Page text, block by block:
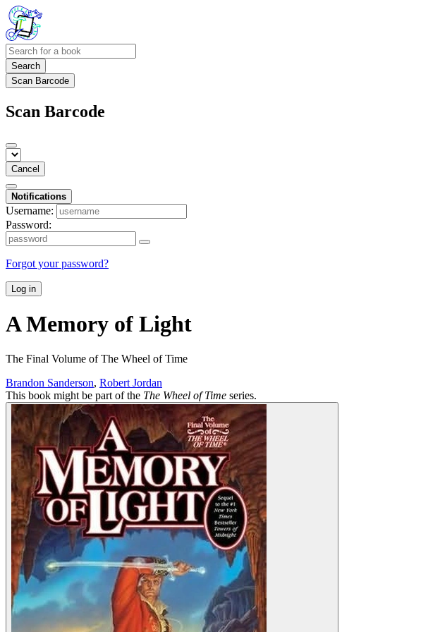
Search
Scan Barcode
Scan Barcode
Cancel
Notifications
Username:
Password:
Forgot your password?
Log in
A Memory of Light
The Final Volume of The Wheel of Time
Brandon Sanderson, Robert Jordan
This book might be part of the The Wheel of Time series.